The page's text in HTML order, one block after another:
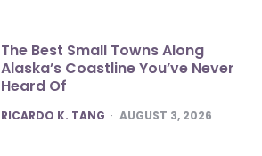
The Best Small Towns Along
Alaska’s Coastline You’ve Never
Heard Of
POSTED
RICARDO K. TANG AUGUST 3, 2026